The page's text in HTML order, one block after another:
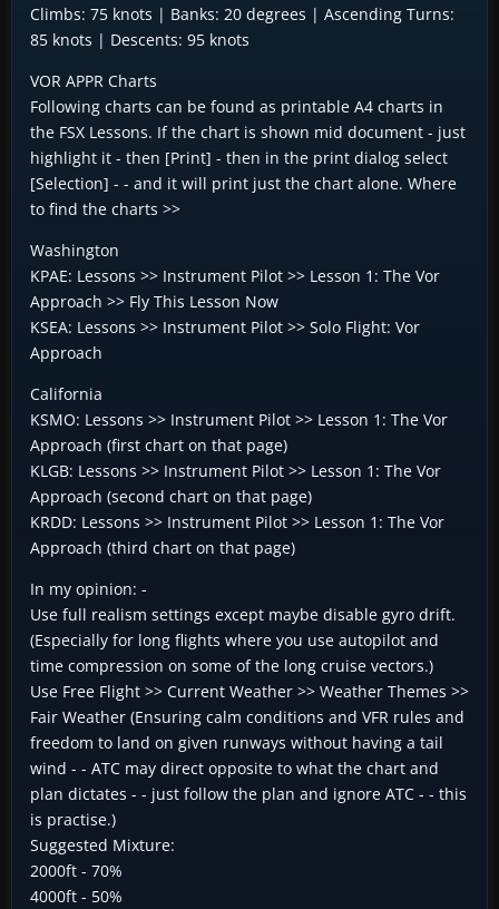
Climbs: 75 knots | Banks: 20 degrees | Ascending Turns:
85 knots | Descents: 95 knots
VOR APPR Charts
Following charts can be found as printable A4 charts in
the FSX Lessons. If the chart is shown mid document - just
highlight it - then [Print] - then in the print dialog select
[Selection] - - and it will print just the chart alone. Where
to find the charts >>
Washington
KPAE: Lessons >> Instrument Pilot >> Lesson 1: The Vor
Approach >> Fly This Lesson Now
KSEA: Lessons >> Instrument Pilot >> Solo Flight: Vor
Approach
California
KSMO: Lessons >> Instrument Pilot >> Lesson 1: The Vor
Approach (first chart on that page)
KLGB: Lessons >> Instrument Pilot >> Lesson 1: The Vor
Approach (second chart on that page)
KRDD: Lessons >> Instrument Pilot >> Lesson 1: The Vor
Approach (third chart on that page)
In my opinion: -
Use full realism settings except maybe disable gyro drift.
(Especially for long flights where you use autopilot and
time compression on some of the long cruise vectors.)
Use Free Flight >> Current Weather >> Weather Themes >>
Fair Weather (Ensuring calm conditions and VFR rules and
freedom to land on given runways without having a tail
wind - - ATC may direct opposite to what the chart and
plan dictates - - just follow the plan and ignore ATC - - this
is practise.)
Suggested Mixture:
2000ft - 70%
4000ft - 50%